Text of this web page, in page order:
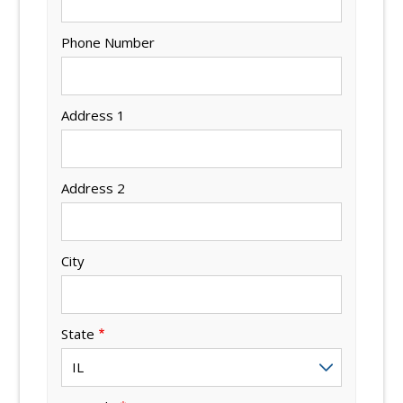
Phone Number
Address 1
Address 2
City
State